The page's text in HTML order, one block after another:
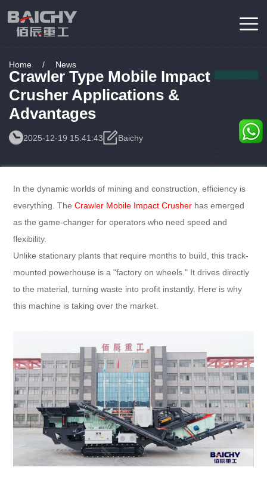
Home / News
Crawler Type Mobile Impact
Crusher Applications &
Advantages
2025-12-19 15:41:43 Baichy
In the dynamic worlds of mining and construction, efficiency is
everything. TheCrawler Mobile Impact Crusher has emerged
as the game-changer for operators who need speed and
flexibility.
Unlike stationary plants that require months to build, this track-
mounted powerhouse is a "factory on wheels." It drives directly
to the material, turning waste into profit instantly. Here is why
this machine is taking over the market.